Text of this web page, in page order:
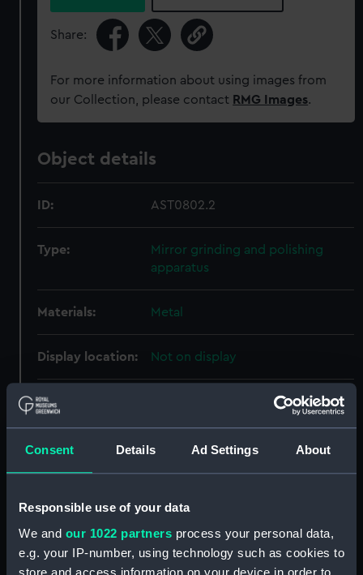
Consent Details Ad Settings About
Responsible use of your data
We and our 1022 partners process your personal data,
e.g. your IP-number, using technology such as cookies to
store and access information on your device in order to
Share:
For more information about using images from
our Collection, please contact RMG Images.
Object details
ID: AST0802.2
Type:
Mirror grinding and polishing
apparatus
Materials: Metal
Display location: Not on display
Creator:
Date made: Unknown
Greenwich, London, Herschel
Measurements:
Overall: 33 mm x 230 mm x 105